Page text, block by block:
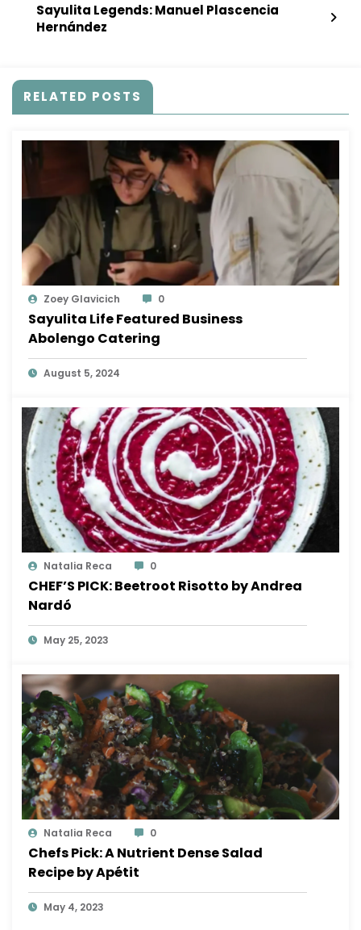
Sayulita Legends: Manuel Plascencia
Hernández
RELATED POSTS
Zoey Glavicich 0
Sayulita Life Featured Business
Abolengo Catering
August 5, 2024
Natalia Reca 0
CHEF’S PICK: Beetroot Risotto by Andrea
Nardó
May 25, 2023
Natalia Reca 0
Chefs Pick: A Nutrient Dense Salad
Recipe by Apétit
May 4, 2023